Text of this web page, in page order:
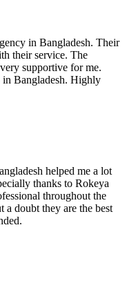
in Bangladesh. Their
their service. The
supportive for me.
in Bangladesh. Highly
helped me a lot
thanks to Rokeya
throughout the
doubt they are the best